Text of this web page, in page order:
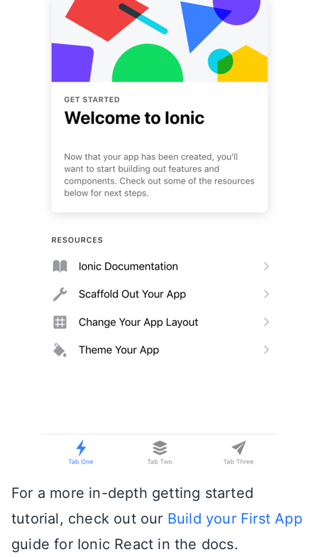
For a more in-depth getting started
tutorial, check out our Build your First App
guide for Ionic React in the docs.